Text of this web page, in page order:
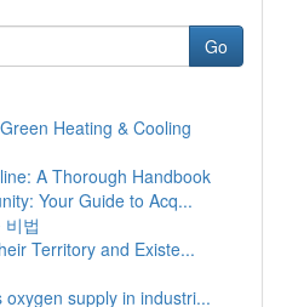
Go
Heating & Cooling
A Thorough Handbook
Your Guide to Acq...
법
Territory and Existe...
supply in industri...